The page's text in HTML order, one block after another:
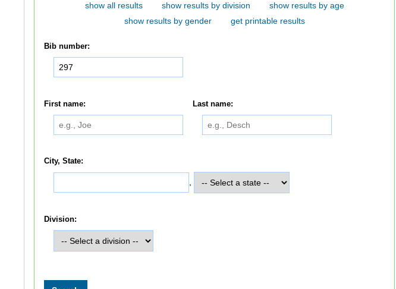
show all results show results by division
show results by age
show results by gender
get printable results
Bib number:
First name: Last name:
City, State:
Division: